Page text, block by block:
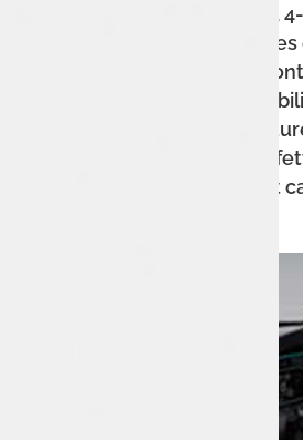
rated platform, earning it a
The XZ+ Lux variant
puncture repair kit, dual
EBD, and an electronic
The reinforced body
packaging ensure that
making it one of the safest